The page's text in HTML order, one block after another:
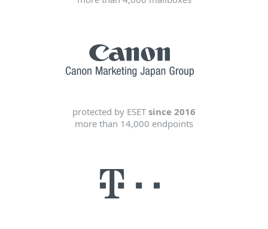
protected by ESET since 2016
more than 14,000 endpoints